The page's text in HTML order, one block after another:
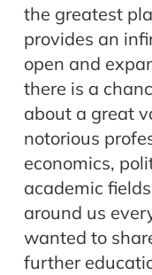
the greatest
provides an
open and
there is a
about a great
notorious
economics,
academic
around us
wanted to
further